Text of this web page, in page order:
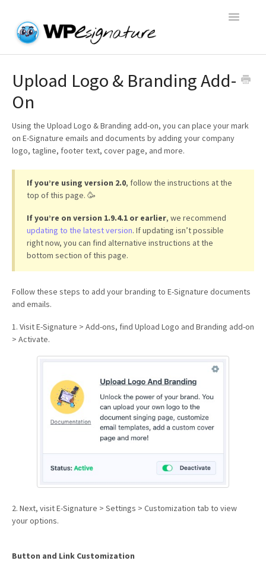
Toggle
WP E-Signature FAQs
Upload Logo & Branding Add-
On
Using the Upload Logo & Branding add-on, you can place your mark
on E-Signature emails and documents by adding your company
logo, tagline, footer text, cover page, and more.
If you’re using version 2.0, follow the instructions at the
top of this page. 🥳
If you’re on version 1.9.4.1 or earlier, we recommend
updating to the latest version. If updating isn’t possible
right now, you can find alternative instructions at the
bottom section of this page.
Follow these steps to add your branding to E-Signature documents
and emails.
1. Visit E-Signature > Add-ons, find Upload Logo and Branding add-on
> Activate.
2. Next, visit E-Signature > Settings > Customization tab to view
your options.
Button and Link Customization